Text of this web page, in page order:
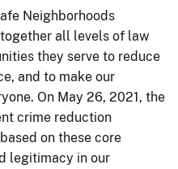
Neighborhoods
all levels of law
they serve to reduce
and to make our
On May 26, 2021, the
crime reduction
on these core
legitimacy in our